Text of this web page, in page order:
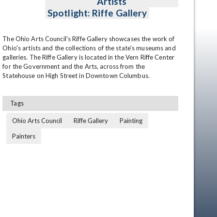
Spotlight: Riffe Gallery
The Ohio Arts Council's Riffe Gallery showcases the work of
Ohio's artists and the collections of the state's museums and
galleries. The Riffe Gallery is located in the Vern Riffe Center
for the Government and the Arts, across from the
Statehouse on High Street in Downtown Columbus.
Tags
Ohio Arts Council Riffe Gallery
Painting
Painters